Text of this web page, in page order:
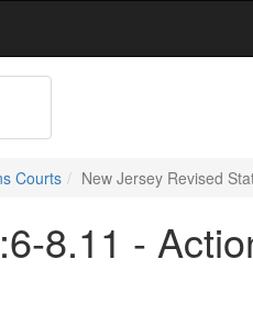
Courts New Jersey Revised
8.11 -